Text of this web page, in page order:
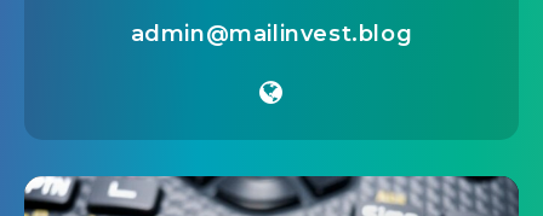
admin@mailinvest.blog